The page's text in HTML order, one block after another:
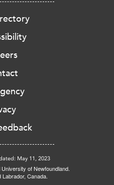
May 11, 2023
of Newfoundland.
Labrador, Canada.